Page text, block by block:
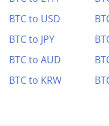
BTC to USD
BTC to JPY
BTC to AUD
BTC to KRW